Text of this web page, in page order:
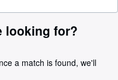
looking for?
a match is found, we'll